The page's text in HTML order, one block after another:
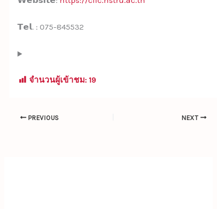
𝗧𝗲𝗹. : 075-845532
จำนวนผู้เข้าชม: 19
PREVIOUS NEXT